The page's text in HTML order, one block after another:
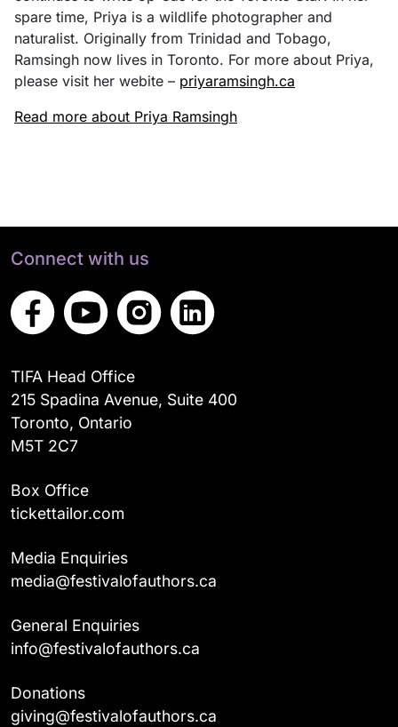
spare time, Priya is a wildlife photographer and
naturalist. Originally from Trinidad and Tobago,
Ramsingh now lives in Toronto. For more about Priya,
please visit her webite – priyaramsingh.ca
Read more about Priya Ramsingh
Connect with us
TIFA Head Office
215 Spadina Avenue, Suite 400
Toronto, Ontario
M5T 2C7
Box Office
tickettailor.com
Media Enquiries
media@festivalofauthors.ca
General Enquiries
info@festivalofauthors.ca
Donations
giving@festivalofauthors.ca